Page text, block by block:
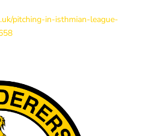
pitching-in-isthmian-league-